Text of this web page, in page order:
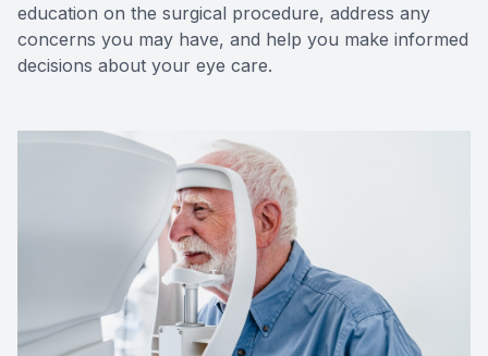
education on the surgical procedure, address any
concerns you may have, and help you make informed
decisions about your eye care.